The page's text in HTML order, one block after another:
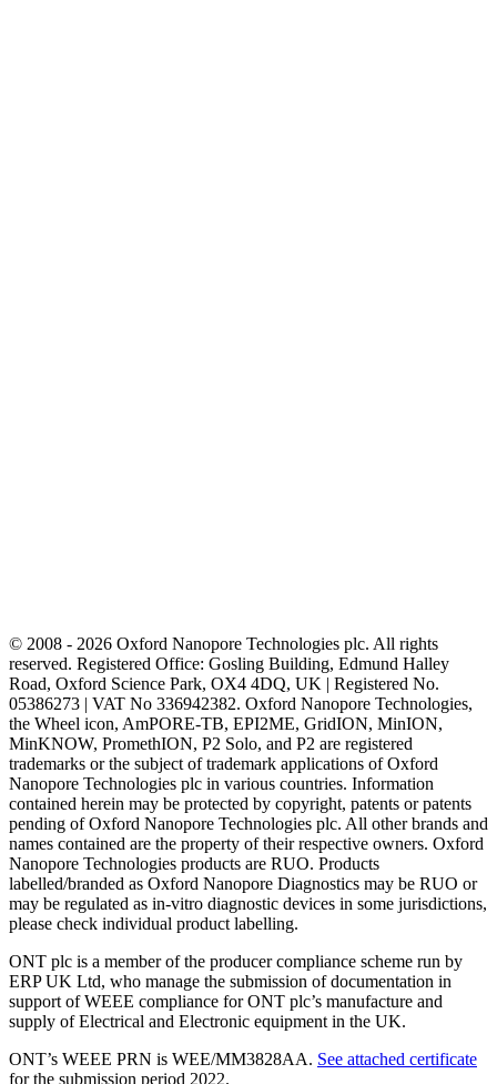
© 2008 - 2026 Oxford Nanopore Technologies plc. All rights
reserved. Registered Office: Gosling Building, Edmund Halley
Road, Oxford Science Park, OX4 4DQ, UK | Registered No.
05386273 | VAT No 336942382. Oxford Nanopore Technologies,
the Wheel icon, AmPORE-TB, EPI2ME, GridION, MinION,
MinKNOW, PromethION, P2 Solo, and P2 are registered
trademarks or the subject of trademark applications of Oxford
Nanopore Technologies plc in various countries. Information
contained herein may be protected by copyright, patents or patents
pending of Oxford Nanopore Technologies plc. All other brands and
names contained are the property of their respective owners. Oxford
Nanopore Technologies products are RUO. Products
labelled/branded as Oxford Nanopore Diagnostics may be RUO or
may be regulated as in‐vitro diagnostic devices in some jurisdictions,
please check individual product labelling.
ONT plc is a member of the producer compliance scheme run by
ERP UK Ltd, who manage the submission of documentation in
support of WEEE compliance for ONT plc’s manufacture and
supply of Electrical and Electronic equipment in the UK.
ONT’s WEEE PRN is WEE/MM3828AA. See attached certificate
for the submission period 2022.